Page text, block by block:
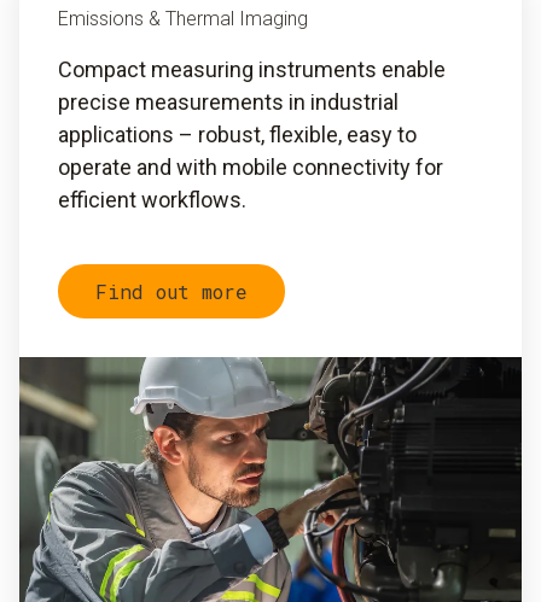
Emissions & Thermal Imaging
Compact measuring instruments enable
precise measurements in industrial
applications – robust, flexible, easy to
operate and with mobile connectivity for
efficient workflows.
Find out more